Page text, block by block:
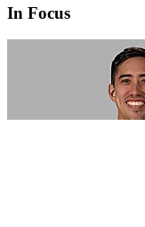
In Focus